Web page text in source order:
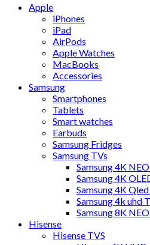
Apple
iPhones
iPad
AirPods
Apple Watches
MacBooks
Accessories
Samsung
Smartphones
Tablets
Smart watches
Earbuds
Samsung Fridges
Samsung TVs
Samsung 4K
Samsung 4K
Samsung 4K
Samsung 4k uhd
Samsung 8K
Hisense
Hisense TVS